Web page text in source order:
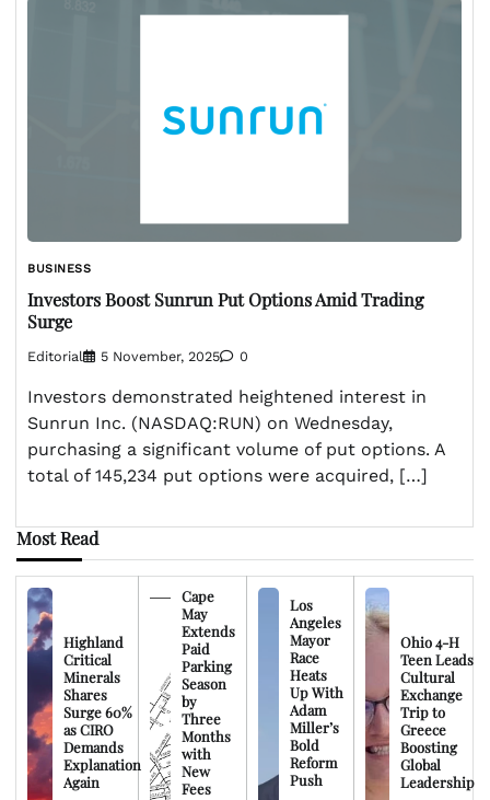
BUSINESS
Investors Boost Sunrun Put Options Amid Trading
Surge
Editorial 5 November, 2025 0
Investors demonstrated heightened interest in
Sunrun Inc. (NASDAQ:RUN) on Wednesday,
purchasing a significant volume of put options. A
total of 145,234 put options were acquired, […]
Most Read
Highland
Critical
Minerals
Shares
Surge 60%
as CIRO
Demands
Explanation
Again
Cape
May
Extends
Paid
Parking
Season
by
Three
Months
with
New
Fees
Los
Angeles
Mayor
Race
Heats
Up With
Adam
Miller’s
Bold
Reform
Push
Ohio 4-H
Teen Leads
Cultural
Exchange
Trip to
Greece
Boosting
Global
Leadership